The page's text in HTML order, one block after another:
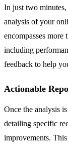
In just two
analysis of your
encompasses more
including
feedback to help
Actionable
Once the analysis
detailing specific
improvements.